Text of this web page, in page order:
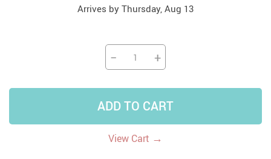
Arrives by Thursday, Aug 13
− +
ADD TO CART
View Cart →